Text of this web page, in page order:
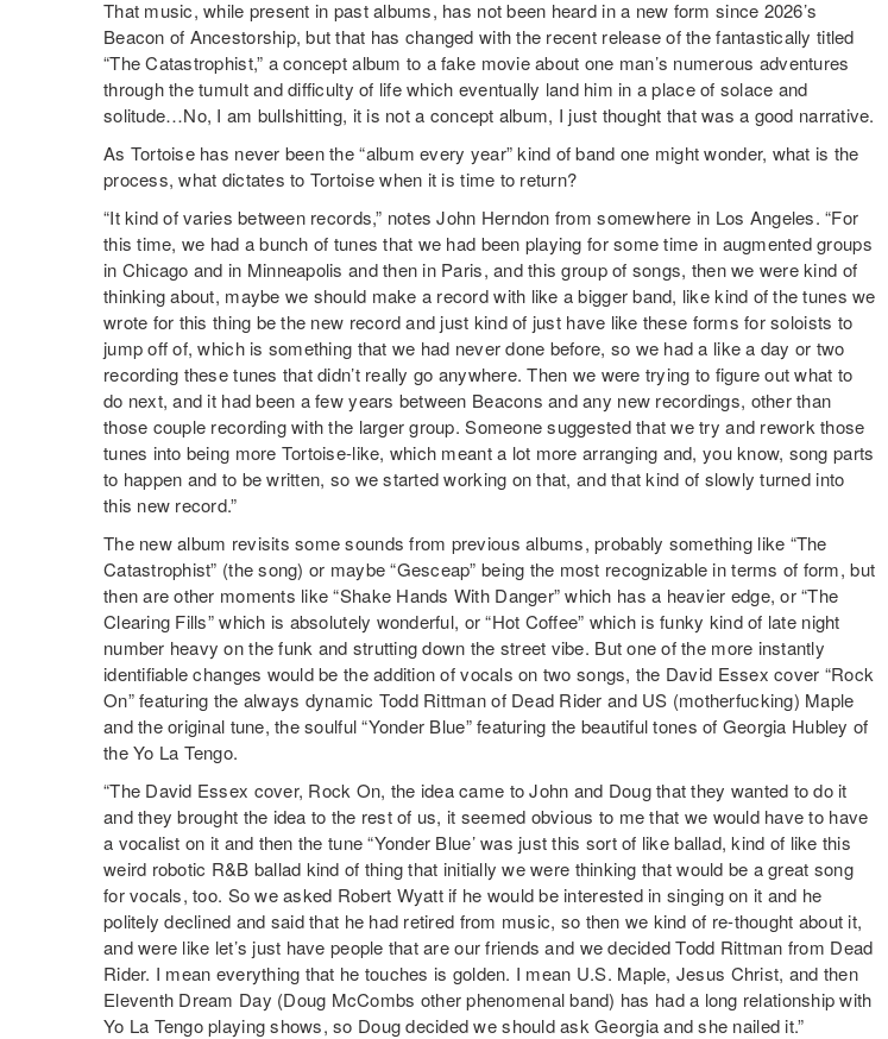
That music, while present in past albums, has not been heard in a new form since 2026’s
Beacon of Ancestorship, but that has changed with the recent release of the fantastically titled
“The Catastrophist,” a concept album to a fake movie about one man’s numerous adventures
through the tumult and difficulty of life which eventually land him in a place of solace and
solitude…No, I am bullshitting, it is not a concept album, I just thought that was a good narrative.
As Tortoise has never been the “album every year” kind of band one might wonder, what is the
process, what dictates to Tortoise when it is time to return?
“It kind of varies between records,” notes John Herndon from somewhere in Los Angeles. “For
this time, we had a bunch of tunes that we had been playing for some time in augmented groups
in Chicago and in Minneapolis and then in Paris, and this group of songs, then we were kind of
thinking about, maybe we should make a record with like a bigger band, like kind of the tunes we
wrote for this thing be the new record and just kind of just have like these forms for soloists to
jump off of, which is something that we had never done before, so we had a like a day or two
recording these tunes that didn’t really go anywhere. Then we were trying to figure out what to
do next, and it had been a few years between Beacons and any new recordings, other than
those couple recording with the larger group. Someone suggested that we try and rework those
tunes into being more Tortoise-like, which meant a lot more arranging and, you know, song parts
to happen and to be written, so we started working on that, and that kind of slowly turned into
this new record.”
The new album revisits some sounds from previous albums, probably something like “The
Catastrophist” (the song) or maybe “Gesceap” being the most recognizable in terms of form, but
then are other moments like “Shake Hands With Danger” which has a heavier edge, or “The
Clearing Fills” which is absolutely wonderful, or “Hot Coffee” which is funky kind of late night
number heavy on the funk and strutting down the street vibe. But one of the more instantly
identifiable changes would be the addition of vocals on two songs, the David Essex cover “Rock
On” featuring the always dynamic Todd Rittman of Dead Rider and US (motherfucking) Maple
and the original tune, the soulful “Yonder Blue” featuring the beautiful tones of Georgia Hubley of
the Yo La Tengo.
“The David Essex cover, Rock On, the idea came to John and Doug that they wanted to do it
and they brought the idea to the rest of us, it seemed obvious to me that we would have to have
a vocalist on it and then the tune “Yonder Blue’ was just this sort of like ballad, kind of like this
weird robotic R&B ballad kind of thing that initially we were thinking that would be a great song
for vocals, too. So we asked Robert Wyatt if he would be interested in singing on it and he
politely declined and said that he had retired from music, so then we kind of re-thought about it,
and were like let’s just have people that are our friends and we decided Todd Rittman from Dead
Rider. I mean everything that he touches is golden. I mean U.S. Maple, Jesus Christ, and then
Eleventh Dream Day (Doug McCombs other phenomenal band) has had a long relationship with
Yo La Tengo playing shows, so Doug decided we should ask Georgia and she nailed it.”